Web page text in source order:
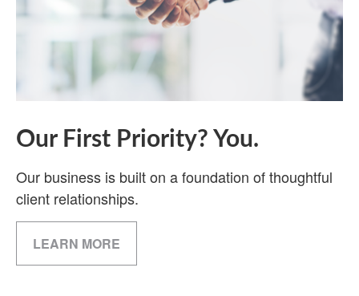
Our First Priority? You.
Our business is built on a foundation of thoughtful
client relationships.
LEARN MORE